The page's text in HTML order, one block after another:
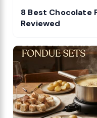
8 Best Chocolate
Reviewed